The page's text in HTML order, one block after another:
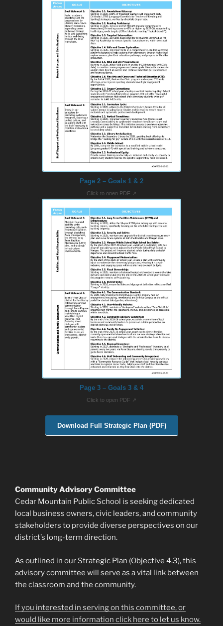
Page 2 – Goals 1 & 2
Click to open PDF ↗
Page 3 – Goals 3 & 4
Click to open PDF ↗
Download Full Strategic Plan (PDF)
Community Advisory Committee
Cedar Mountain Public School is seeking dedicated
local business owners, civic leaders, and community
stakeholders to provide diverse perspectives on our
district’s long-term direction.
As outlined in our Strategic Plan (Objective 4.3), this
advisory committee will serve as a vital link between
the classroom and the community.
If you interested in serving on this committee, or
would like more information click here to let us know.